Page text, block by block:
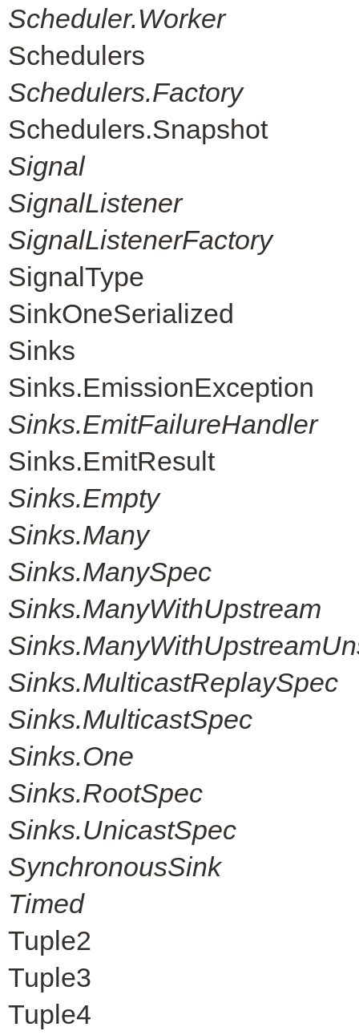
Scheduler.Worker
Schedulers
Schedulers.Factory
Schedulers.Snapshot
Signal
SignalListener
SignalListenerFactory
SignalType
SinkOneSerialized
Sinks
Sinks.EmissionException
Sinks.EmitFailureHandler
Sinks.EmitResult
Sinks.Empty
Sinks.Many
Sinks.ManySpec
Sinks.ManyWithUpstream
Sinks.MulticastReplaySpec
Sinks.MulticastSpec
Sinks.One
Sinks.RootSpec
Sinks.UnicastSpec
SynchronousSink
Timed
Tuple2
Tuple3
Tuple4